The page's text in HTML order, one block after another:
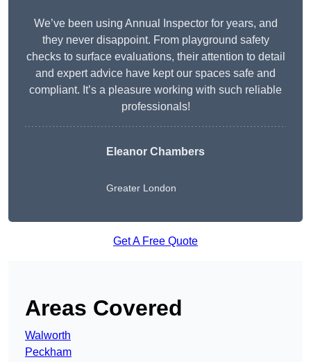
We’ve been using Annual Inspector for years, and
they never disappoint. From playground safety
checks to surface evaluations, their attention to detail
and expert advice have kept our spaces safe and
compliant. It’s a pleasure working with such reliable
professionals!
Eleanor Chambers
Greater London
Get A Free Quote
Areas Covered
Walworth
Peckham